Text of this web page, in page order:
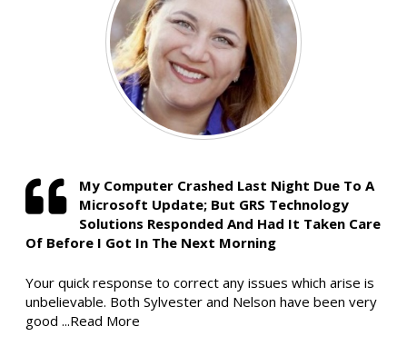
My Computer Crashed Last Night Due To A
Microsoft Update; But GRS Technology
Solutions Responded And Had It Taken Care
Of Before I Got In The Next Morning
Your quick response to correct any issues which arise is
unbelievable. Both Sylvester and Nelson have been very
good ...Read More